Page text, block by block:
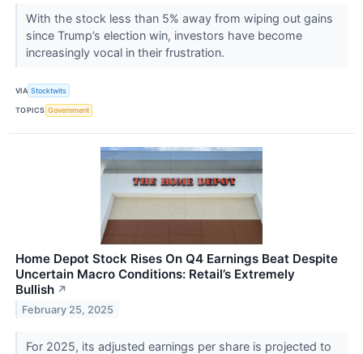
With the stock less than 5% away from wiping out gains
since Trump’s election win, investors have become
increasingly vocal in their frustration.
VIA Stocktwits
TOPICS Government
Home Depot Stock Rises On Q4 Earnings Beat Despite
Uncertain Macro Conditions: Retail’s Extremely
Bullish ↗
February 25, 2025
For 2025, its adjusted earnings per share is projected to